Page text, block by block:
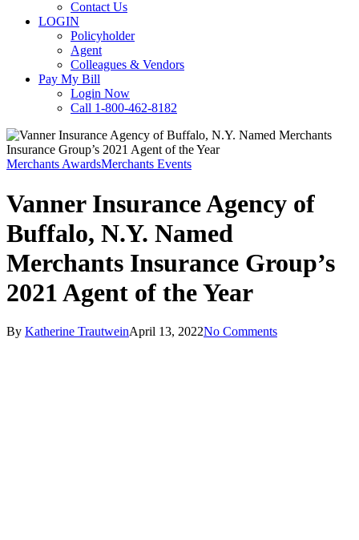
Contact Us
LOGIN
Policyholder
Agent
Colleagues & Vendors
Pay My Bill
Login Now
Call 1-800-462-8182
Merchants AwardsMerchants Events
Vanner Insurance Agency of
Buffalo, N.Y. Named
Merchants Insurance Group’s
2021 Agent of the Year
By Katherine TrautweinApril 13, 2022No Comments